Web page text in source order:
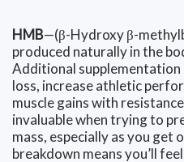
HMB—(β-Hydroxy β-
produced naturally in the
Additional supplementation
loss, increase athletic
muscle gains with
invaluable when trying to
mass, especially as you get
breakdown means you’ll